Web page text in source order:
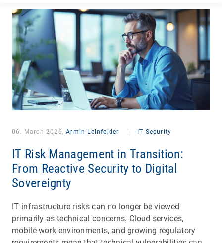
06. March 2026,Armin Leinfelder IT Security
IT Risk Management in Transition:
From Reactive Security to Digital
Sovereignty
IT infrastructure risks can no longer be viewed
primarily as technical concerns. Cloud services,
mobile work environments, and growing regulatory